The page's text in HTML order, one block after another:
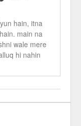
hain, itna
main na
wale mere
hi nahin